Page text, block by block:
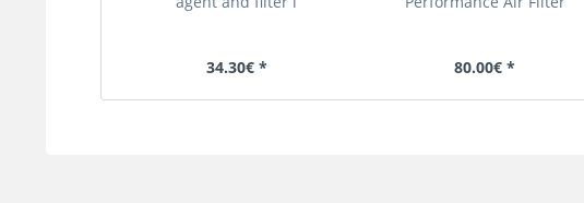
34.30€ * 80.00€ *